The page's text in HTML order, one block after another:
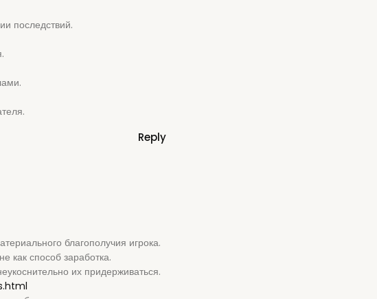
последствий.
Reply
благополучия игрока.
как способ заработка.
их придерживаться.